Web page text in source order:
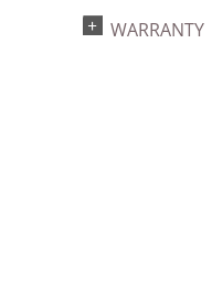
2018e 48,
WARRANTY